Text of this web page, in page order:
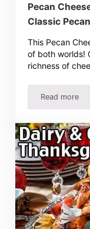
Pecan
Classic
This Pecan
of both worlds!
richness of
Read more
Pecan